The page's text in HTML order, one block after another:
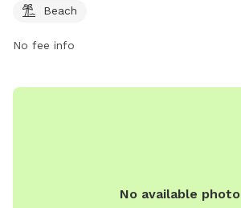
Beach
No fee info
No available photo